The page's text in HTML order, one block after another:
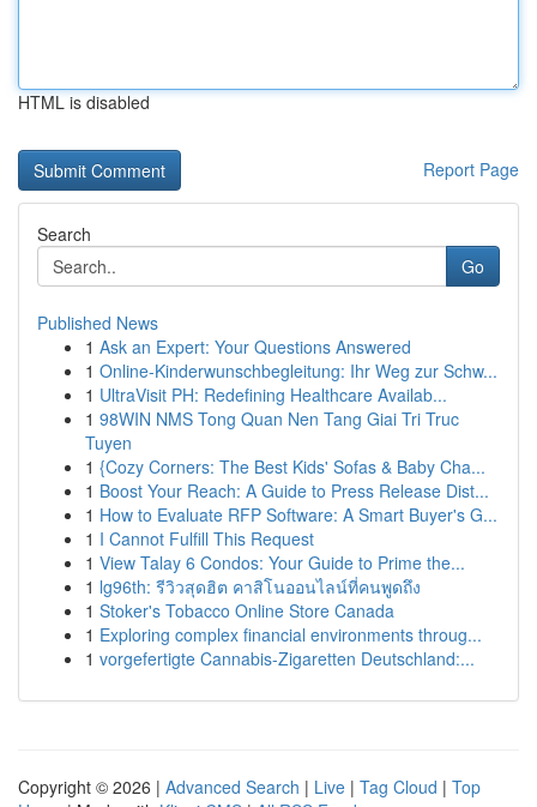
HTML is disabled
Report Page
Search
Go
Published News
1 Ask an Expert: Your Questions Answered
1 Online-Kinderwunschbegleitung: Ihr Weg zur Schw...
1 UltraVisit PH: Redefining Healthcare Availab...
1 98WIN NMS Tong Quan Nen Tang Giai Tri Truc
Tuyen
1 {Cozy Corners: The Best Kids' Sofas & Baby Cha...
1 Boost Your Reach: A Guide to Press Release Dist...
1 How to Evaluate RFP Software: A Smart Buyer's G...
1 I Cannot Fulfill This Request
1 View Talay 6 Condos: Your Guide to Prime the...
1 lg96th: รีวิวสุดฮิต คาสิโนออนไลน์ที่คนพูดถึง
1 Stoker's Tobacco Online Store Canada
1 Exploring complex financial environments throug...
1 vorgefertigte Cannabis-Zigaretten Deutschland:...
Copyright © 2026 | Advanced Search | Live | Tag Cloud | Top